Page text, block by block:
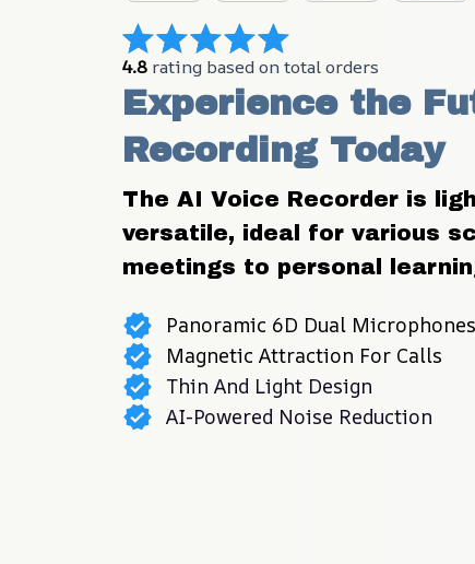
4.8 rating based on total orders
Experience the
Recording Today
The AI Voice Recorder is
versatile, ideal for various
meetings to personal
Panoramic 6D Dual Microphones
Magnetic Attraction For Calls
Thin And Light Design
AI-Powered Noise Reduction